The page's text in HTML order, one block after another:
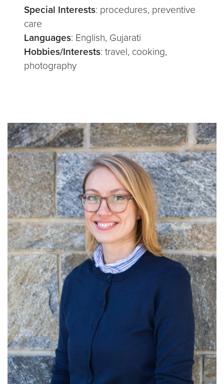
Special Interests: procedures, preventive
care
Languages: English, Gujarati
Hobbies/Interests: travel, cooking,
photography